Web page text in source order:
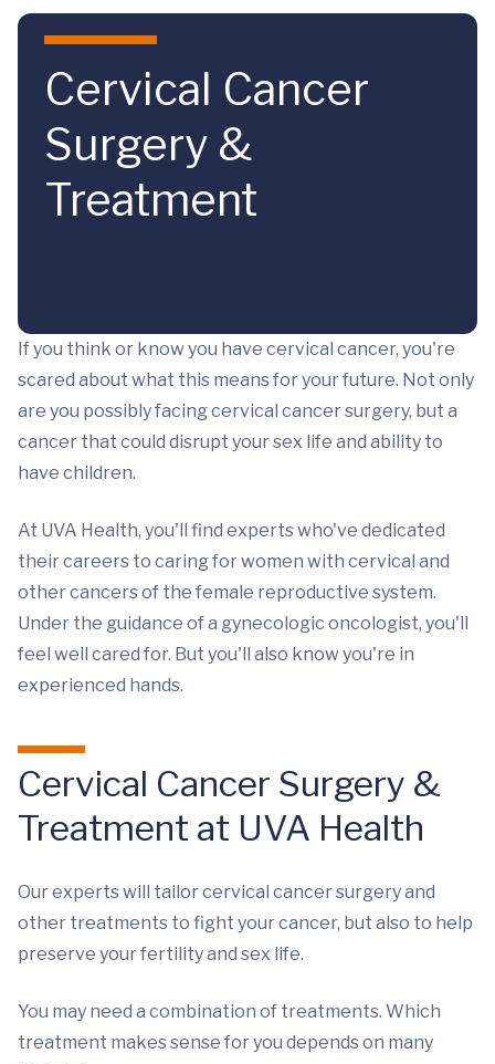
Skip to main content
Cervical Cancer
Surgery &
Treatment
If you think or know you have cervical cancer, you're
scared about what this means for your future. Not only
are you possibly facing cervical cancer surgery, but a
cancer that could disrupt your sex life and ability to
have children.
At UVA Health, you'll find experts who've dedicated
their careers to caring for women with cervical and
other cancers of the female reproductive system.
Under the guidance of a gynecologic oncologist, you'll
feel well cared for. But you'll also know you're in
experienced hands.
Cervical Cancer Surgery &
Treatment at UVA Health
Our experts will tailor cervical cancer surgery and
other treatments to fight your cancer, but also to help
preserve your fertility and sex life.
You may need a combination of treatments. Which
treatment makes sense for you depends on many